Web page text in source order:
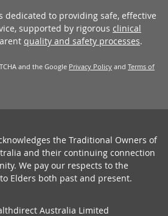
dedicated to providing safe, effective
supported by rigorous clinical
quality and safety processes.
and the Google Privacy Policy and Terms of
the Traditional Owners of
and their continuing connection
We pay our respects to the
Elders both past and present.
Australia Limited